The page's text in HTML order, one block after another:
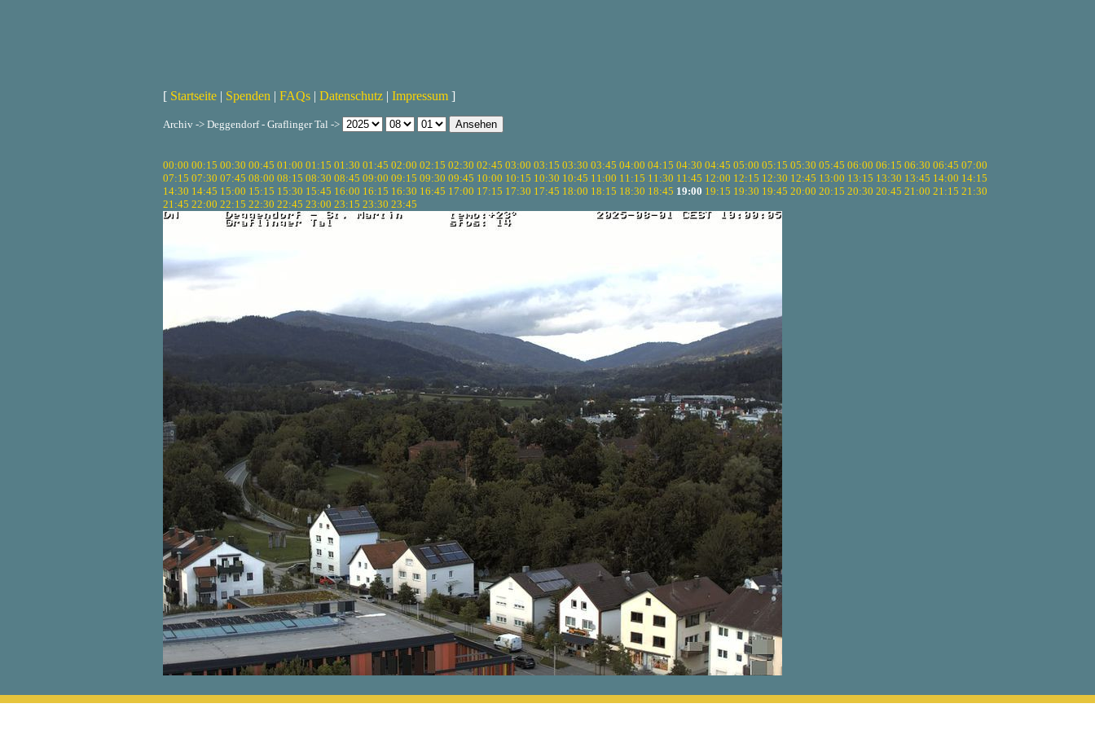
[ Startseite | Spenden | FAQs | Datenschutz | Impressum ]
Archiv -> Deggendorf - Graflinger Tal ->
00:00 00:15 00:30 00:45 01:00 01:15 01:30 01:45 02:00 02:15 02:30 02:45 03:00 03:15 03:30 03:45 04:00 04:15 04:30 04:45 05:00 05:15 05:30 05:45 06:00 06:15 06:30 06:45 07:00
07:15 07:30 07:45 08:00 08:15 08:30 08:45 09:00 09:15 09:30 09:45 10:00 10:15 10:30 10:45 11:00 11:15 11:30 11:45 12:00 12:15 12:30 12:45 13:00 13:15 13:30 13:45 14:00 14:15
14:30 14:45 15:00 15:15 15:30 15:45 16:00 16:15 16:30 16:45 17:00 17:15 17:30 17:45 18:00 18:15 18:30 18:45 19:00 19:15 19:30 19:45 20:00 20:15 20:30 20:45 21:00 21:15 21:30
21:45 22:00 22:15 22:30 22:45 23:00 23:15 23:30 23:45